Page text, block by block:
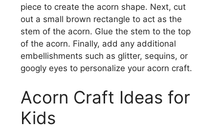
piece to create the acorn shape. Next, cut
out a small brown rectangle to act as the
stem of the acorn. Glue the stem to the top
of the acorn. Finally, add any additional
embellishments such as glitter, sequins, or
googly eyes to personalize your acorn craft.
Acorn Craft Ideas for
Kids